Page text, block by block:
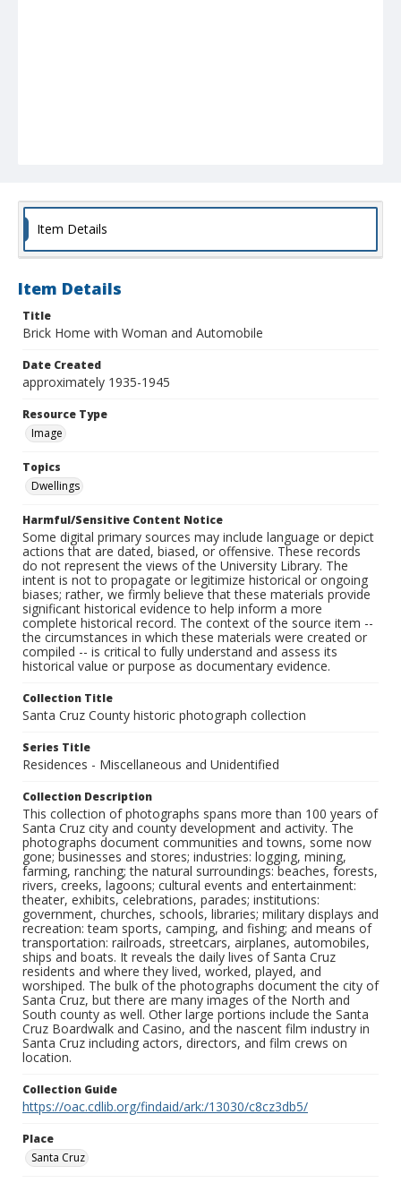
Item Details
Item Details
Title
Brick Home with Woman and Automobile
Date Created
approximately 1935-1945
Resource Type
Image
Topics
Dwellings
Harmful/Sensitive Content Notice
Some digital primary sources may include language or depict
actions that are dated, biased, or offensive. These records
do not represent the views of the University Library. The
intent is not to propagate or legitimize historical or ongoing
biases; rather, we firmly believe that these materials provide
significant historical evidence to help inform a more
complete historical record. The context of the source item --
the circumstances in which these materials were created or
compiled -- is critical to fully understand and assess its
historical value or purpose as documentary evidence.
Collection Title
Santa Cruz County historic photograph collection
Series Title
Residences - Miscellaneous and Unidentified
Collection Description
This collection of photographs spans more than 100 years of
Santa Cruz city and county development and activity. The
photographs document communities and towns, some now
gone; businesses and stores; industries: logging, mining,
farming, ranching; the natural surroundings: beaches, forests,
rivers, creeks, lagoons; cultural events and entertainment:
theater, exhibits, celebrations, parades; institutions:
government, churches, schools, libraries; military displays and
recreation: team sports, camping, and fishing; and means of
transportation: railroads, streetcars, airplanes, automobiles,
ships and boats. It reveals the daily lives of Santa Cruz
residents and where they lived, worked, played, and
worshiped. The bulk of the photographs document the city of
Santa Cruz, but there are many images of the North and
South county as well. Other large portions include the Santa
Cruz Boardwalk and Casino, and the nascent film industry in
Santa Cruz including actors, directors, and film crews on
location.
Collection Guide
https://oac.cdlib.org/findaid/ark:/13030/c8cz3db5/
Place
Santa Cruz